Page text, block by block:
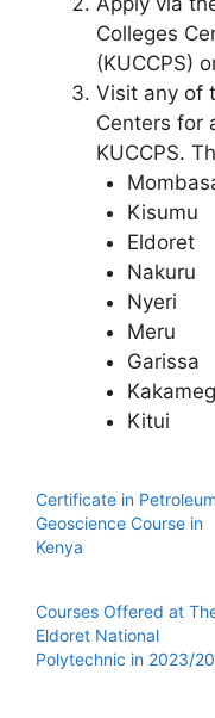
Colleges
(KUCCPS)
Visit any of
Centers for
KUCCPS.
Kisumu
Eldoret
Nakuru
Nyeri
Meru
Garissa
Kitui
Certificate in Petroleum
Geoscience Course in
Kenya
Courses Offered at
Eldoret National
Polytechnic in 2023/